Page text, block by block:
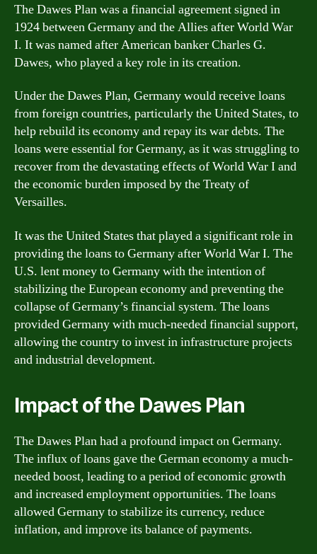
The Dawes Plan was a financial agreement signed in
1924 between Germany and the Allies after World War
I. It was named after American banker Charles G.
Dawes, who played a key role in its creation.
Under the Dawes Plan, Germany would receive loans
from foreign countries, particularly the United States, to
help rebuild its economy and repay its war debts. The
loans were essential for Germany, as it was struggling to
recover from the devastating effects of World War I and
the economic burden imposed by the Treaty of
Versailles.
It was the United States that played a significant role in
providing the loans to Germany after World War I. The
U.S. lent money to Germany with the intention of
stabilizing the European economy and preventing the
collapse of Germany’s financial system. The loans
provided Germany with much-needed financial support,
allowing the country to invest in infrastructure projects
and industrial development.
Impact of the Dawes Plan
The Dawes Plan had a profound impact on Germany.
The influx of loans gave the German economy a much-
needed boost, leading to a period of economic growth
and increased employment opportunities. The loans
allowed Germany to stabilize its currency, reduce
inflation, and improve its balance of payments.